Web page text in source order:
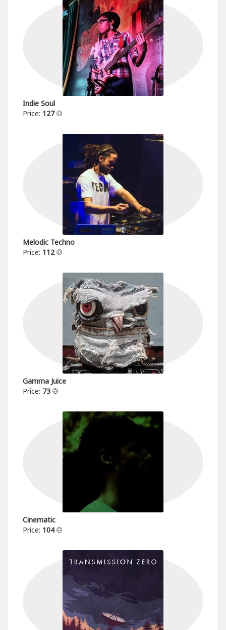
Indie Soul
Price: 127
Melodic Techno
Price: 112
Gamma Juice
Price: 73
Cinematic
Price: 104